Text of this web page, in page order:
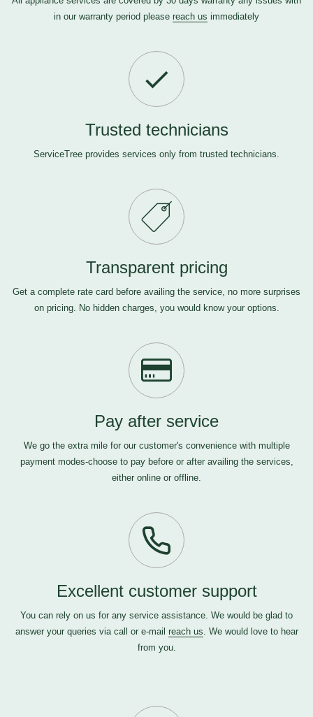
in our warranty period please reach us immediately
Trusted technicians
ServiceTree provides services only from trusted technicians.
Transparent pricing
Get a complete rate card before availing the service, no more surprises
on pricing. No hidden charges, you would know your options.
Pay after service
We go the extra mile for our customer's convenience with multiple
payment modes-choose to pay before or after availing the services,
either online or offline.
Excellent customer support
You can rely on us for any service assistance. We would be glad to
answer your queries via call or e-mail reach us. We would love to hear
from you.